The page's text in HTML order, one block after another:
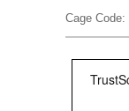
Cage Code: